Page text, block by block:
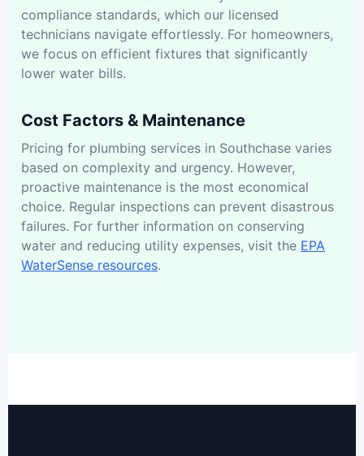
compliance standards, which our licensed
technicians navigate effortlessly. For homeowners,
we focus on efficient fixtures that significantly
lower water bills.
Cost Factors & Maintenance
Pricing for plumbing services in Southchase varies
based on complexity and urgency. However,
proactive maintenance is the most economical
choice. Regular inspections can prevent disastrous
failures. For further information on conserving
water and reducing utility expenses, visit the EPA
WaterSense resources.